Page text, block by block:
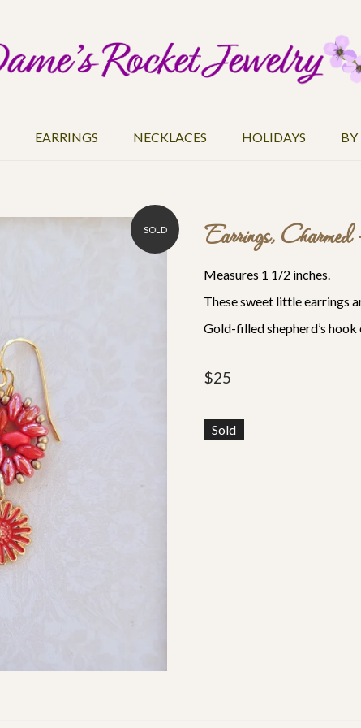
EARRINGS NECKLACES HOLIDAYS BY
SOLD Earrings,
Measures 1 1/2 inches.
These sweet little earrings
Gold-filledshepherd’s hook
$25
Sold